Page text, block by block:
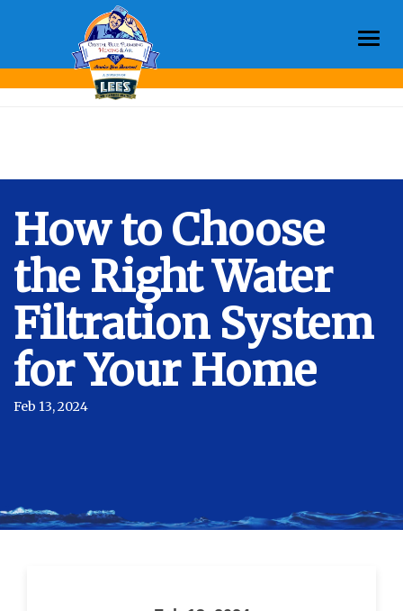
Month:February 2024
How to Choose
the Right Water
Filtration System
for Your Home
Feb 13, 2024